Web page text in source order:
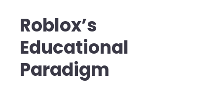
Roblox’s
Educational
Paradigm